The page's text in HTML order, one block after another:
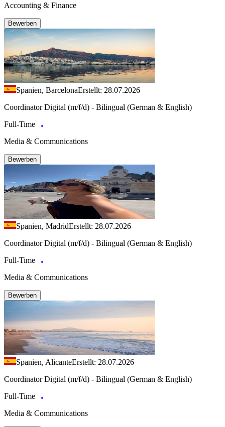
Accounting & Finance
Bewerben
Spanien, BarcelonaErstellt: 28.07.2026
Coordinator Digital (m/f/d) - Bilingual (German & English)
Full-Time
Media & Communications
Bewerben
Spanien, MadridErstellt: 28.07.2026
Coordinator Digital (m/f/d) - Bilingual (German & English)
Full-Time
Media & Communications
Bewerben
Spanien, AlicanteErstellt: 28.07.2026
Coordinator Digital (m/f/d) - Bilingual (German & English)
Full-Time
Media & Communications